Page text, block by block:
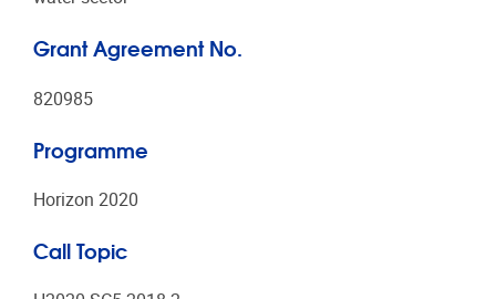
Grant Agreement No.
820985
Programme
Horizon 2020
Call Topic